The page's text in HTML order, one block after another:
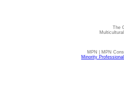
The
MPN | MPN
Minority